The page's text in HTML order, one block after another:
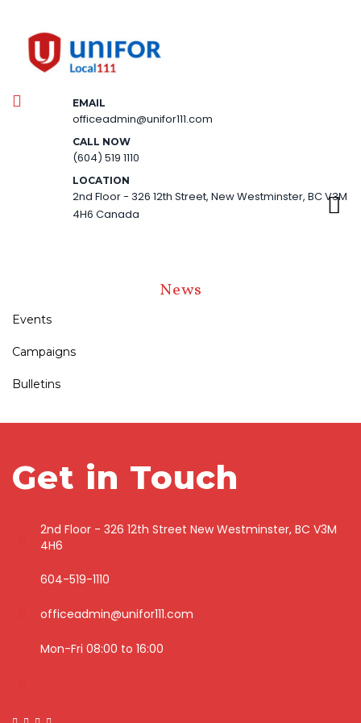
EMAIL
officeadmin@unifor111.com
CALL NOW
(604) 519 1110
LOCATION
2nd Floor - 326 12th Street, New Westminster, BC V3M
4H6 Canada
News
Events
Campaigns
Bulletins
Get in Touch
2nd Floor - 326 12th Street New Westminster, BC V3M
4H6
604-519-1110
officeadmin@unifor111.com
Mon-Fri 08:00 to 16:00